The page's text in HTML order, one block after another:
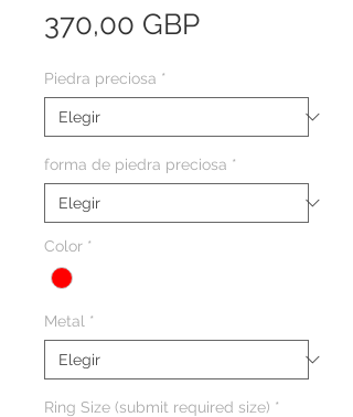
370,00 GBPPrecio
Piedra preciosa *
forma de piedra preciosa *
Color *
Metal *
Ring Size (submit required size) *